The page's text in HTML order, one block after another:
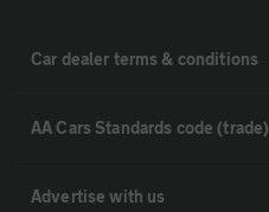
Car dealer terms & conditions
AA Cars Standards code (trade)
Advertise with us